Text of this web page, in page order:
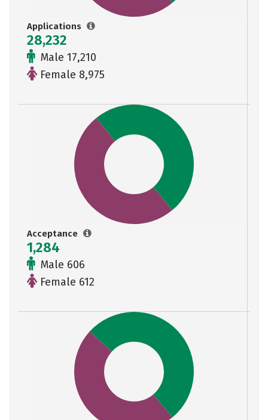
Applications
28,232
Male 17,210
Female 8,975
Acceptance
1,284
Male 606
Female 612